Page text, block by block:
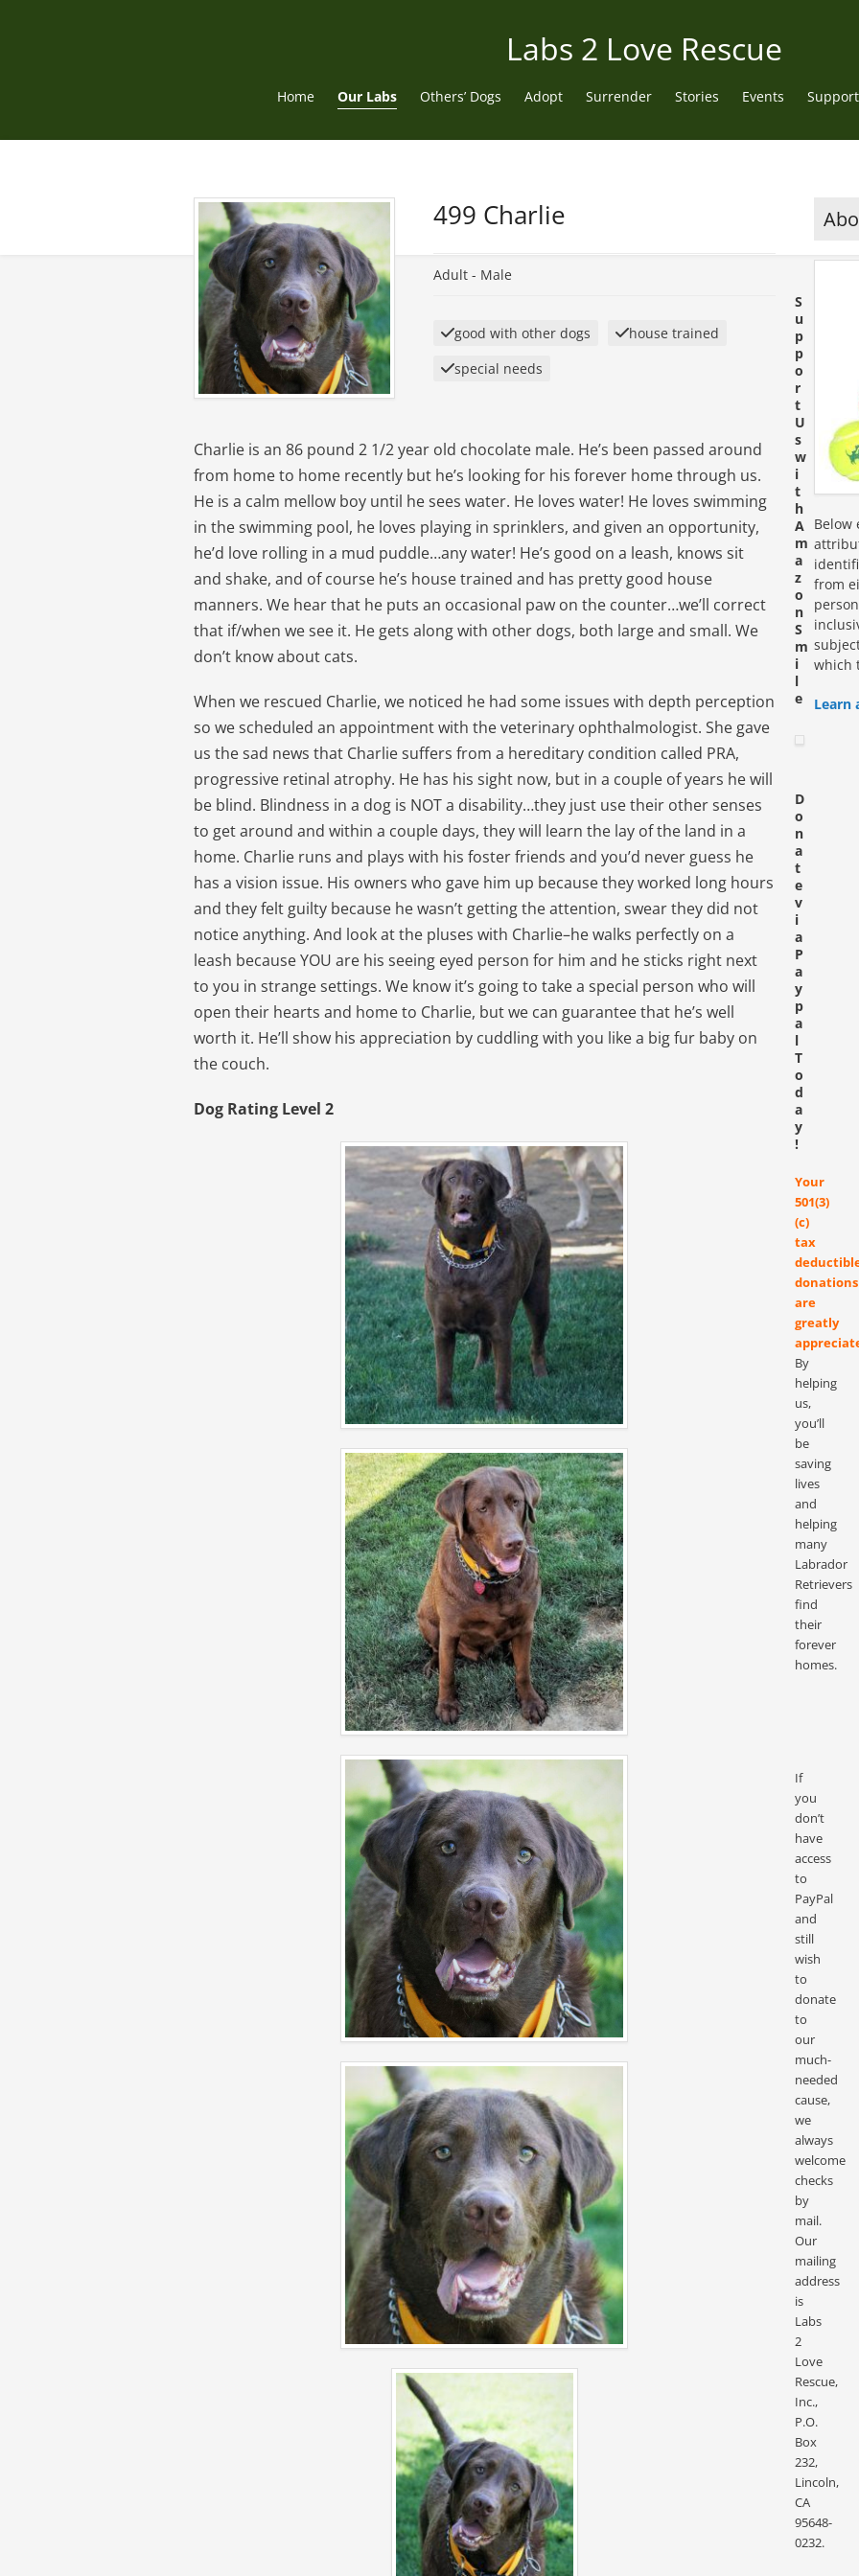
Labs 2 Love Rescue
Home Our Labs Others’ Dogs Adopt Surrender Stories Events
499 Charlie
Adult - Male
good with other dogs
house trained
special needs
Charlie is an 86 pound 2 1/2 year old chocolate male. He’s been passed around
from home to home recently but he’s looking for his forever home through us.
He is a calm mellow boy until he sees water. He loves water! He loves swimming
in the swimming pool, he loves playing in sprinklers, and given an opportunity,
he’d love rolling in a mud puddle…any water! He’s good on a leash, knows sit
and shake, and of course he’s house trained and has pretty good house
manners. We hear that he puts an occasional paw on the counter…we’ll correct
that if/when we see it. He gets along with other dogs, both large and small. We
don’t know about cats.
When we rescued Charlie, we noticed he had some issues with depth perception
so we scheduled an appointment with the veterinary ophthalmologist. She gave
us the sad news that Charlie suffers from a hereditary condition called PRA,
progressive retinal atrophy. He has his sight now, but in a couple of years he will
be blind. Blindness in a dog is NOT a disability…they just use their other senses
to get around and within a couple days, they will learn the lay of the land in a
home. Charlie runs and plays with his foster friends and you’d never guess he
has a vision issue. His owners who gave him up because they worked long hours
and they felt guilty because he wasn’t getting the attention, swear they did not
notice anything. And look at the pluses with Charlie–he walks perfectly on a
leash because YOU are his seeing eyed person for him and he sticks right next
to you in strange settings. We know it’s going to take a special person who will
open their hearts and home to Charlie, but we can guarantee that he’s well
worth it. He’ll show his appreciation by cuddling with you like a big fur baby on
the couch.
Dog Rating Level 2
Below
from
which
Learn
S
u
p
p
o
r
t
U
s
w
i
t
h
A
m
a
z
o
n
S
m
i
l
e
D
o
n
a
t
e
v
i
a
P
a
y
p
a
l
T
o
d
a
y
!
Your
501(3)
(c)
tax
donations
are
greatly
By
helping
us,
you’ll
be
saving
lives
and
helping
many
Labrador
Retrievers
find
their
forever
homes.
If
you
don’t
have
access
to
PayPal
and
still
wish
to
donate
to
our
much-
needed
cause,
we
always
welcome
checks
by
mail.
Our
mailing
address
is
Labs
2
Love
Rescue,
Inc.,
P.O.
Box
232,
Lincoln,
CA
95648-
0232.